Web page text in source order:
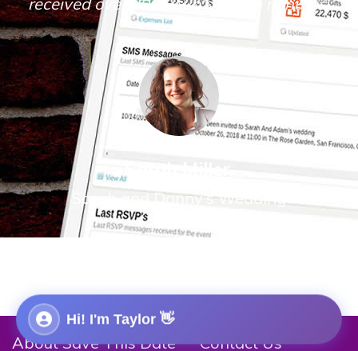
Sarah and Danny's Wedding
About Save This Date Contact Us
Hi! I'm Taylor 👋